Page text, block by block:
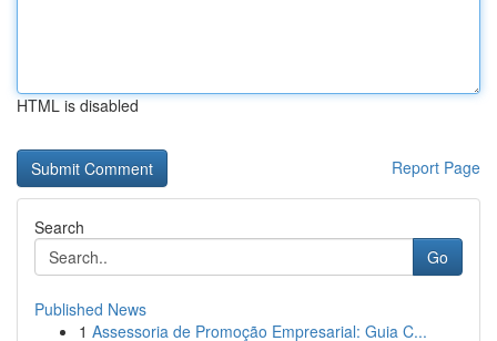
HTML is disabled
Report Page
Search
Go
Published News
1 Assessoria de Promoção Empresarial: Guia C...